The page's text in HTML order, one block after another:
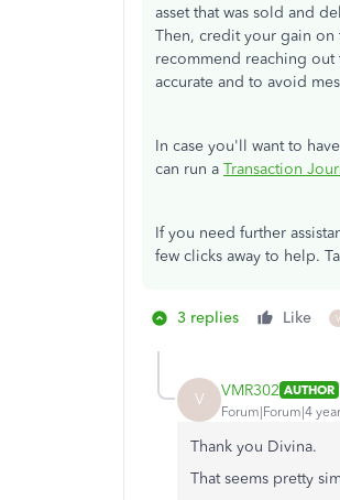
asset that was sold and
Then, credit your gain on
recommend reaching
accurate and to avoid
In case you'll want to
can run a Transaction
If you need further
few clicks away to help.
3 replies Like V
V VMR302 AUTHOR
Forum|Forum|4
Thank you Divina.
That seems pretty